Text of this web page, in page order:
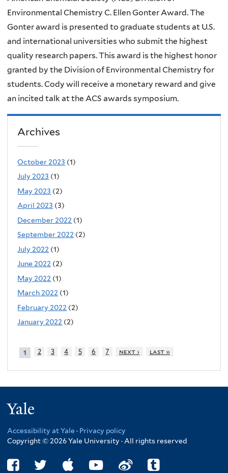
Environmental Chemistry C. Ellen Gonter Award. The
Gonter award is presented to graduate students at U.S.
and international universities who submit the highest
quality research papers. This award is the highest honor
granted by the Division of Environmental Chemistry for
students. Cody will receive a monetary reward and give
an incited talk at the ACS awards symposium.
Archives
October 2023 (1)
July 2023 (1)
May 2023 (2)
April 2023 (3)
December 2022 (1)
September 2022 (2)
July 2022 (1)
June 2022 (2)
May 2022 (1)
March 2022 (1)
February 2022 (2)
January 2022 (2)
1 2 3 4 5 6 7 next › last »
Accessibility at Yale · Privacy policy
Copyright © 2026 Yale University · All rights reserved